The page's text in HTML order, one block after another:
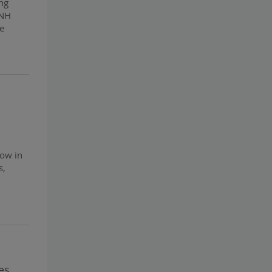
in